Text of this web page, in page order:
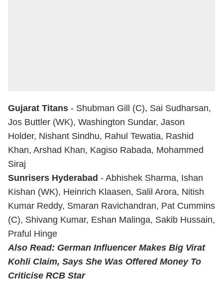
Gujarat Titans - Shubman Gill (C), Sai Sudharsan,
Jos Buttler (WK), Washington Sundar, Jason
Holder, Nishant Sindhu, Rahul Tewatia, Rashid
Khan, Arshad Khan, Kagiso Rabada, Mohammed
Siraj
Sunrisers Hyderabad - Abhishek Sharma, Ishan
Kishan (WK), Heinrich Klaasen, Salil Arora, Nitish
Kumar Reddy, Smaran Ravichandran, Pat Cummins
(C), Shivang Kumar, Eshan Malinga, Sakib Hussain,
Praful Hinge
Also Read: German Influencer Makes Big Virat
Kohli Claim, Says She Was Offered Money To
Criticise RCB Star